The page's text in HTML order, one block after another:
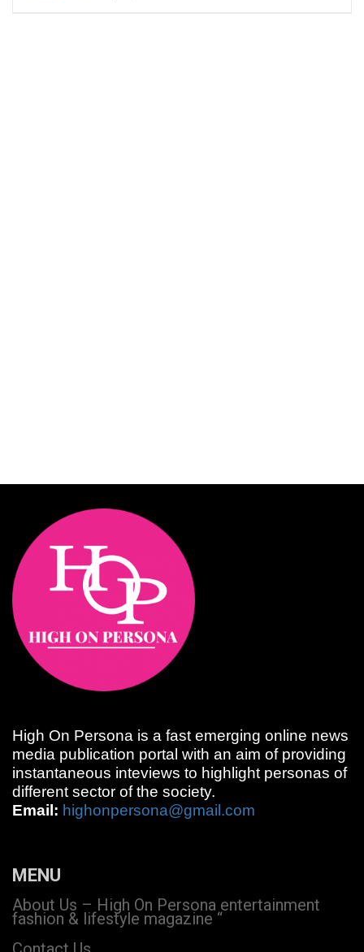
High On Persona is a fast emerging online news
media publication portal with an aim of providing
instantaneous inteviews to highlight personas of
different sector of the society.
Email: highonpersona@gmail.com
MENU
About Us – High On Persona entertainment
fashion & lifestyle magazine “